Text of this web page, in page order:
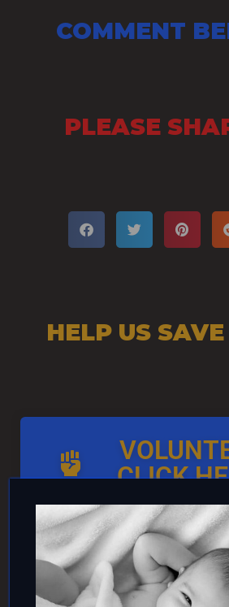
COMMENT
PLEASE
HELP US
CLICK
AND/OR IF YOU